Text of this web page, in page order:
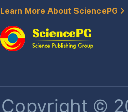
Learn More About SciencePG
Copyright ©